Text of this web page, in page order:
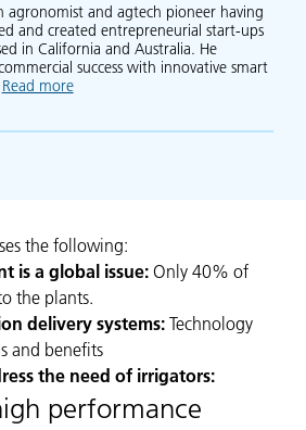
agronomist and agtech pioneer having
and created entrepreneurial start-ups
in California and Australia. He
success with innovative smart
Read moreabout Peter Moller
the following:
is a global issue: Only 40% of
the plants.
delivery systems: Technology
and benefits
the need of irrigators:
performance